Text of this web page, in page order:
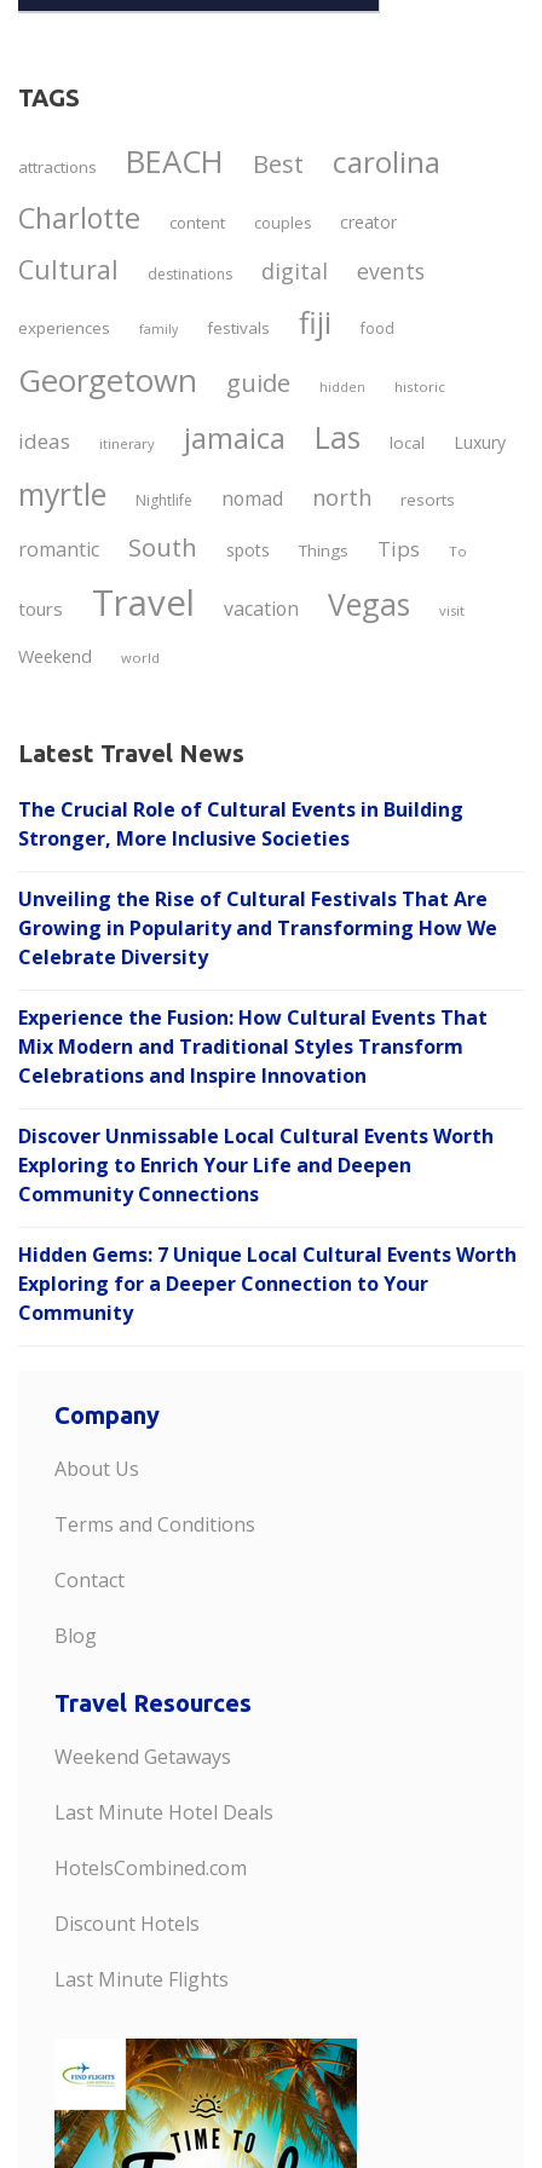
TAGS
attractions BEACH Best carolina
Charlotte content couples creator
Cultural destinations digital events
experiences family festivals fiji food
Georgetown guide hidden historic
ideas itinerary jamaica Las local Luxury
myrtle Nightlife nomad north resorts
romantic South spots Things Tips To
tours Travel vacation Vegas visit
Weekend world
Latest Travel News
The Crucial Role of Cultural Events in Building
Stronger, More Inclusive Societies
Unveiling the Rise of Cultural Festivals That Are
Growing in Popularity and Transforming How We
Celebrate Diversity
Experience the Fusion: How Cultural Events That
Mix Modern and Traditional Styles Transform
Celebrations and Inspire Innovation
Discover Unmissable Local Cultural Events Worth
Exploring to Enrich Your Life and Deepen
Community Connections
Hidden Gems: 7 Unique Local Cultural Events Worth
Exploring for a Deeper Connection to Your
Community
Company
About Us
Terms and Conditions
Contact
Blog
Travel Resources
Weekend Getaways
Last Minute Hotel Deals
HotelsCombined.com
Discount Hotels
Last Minute Flights